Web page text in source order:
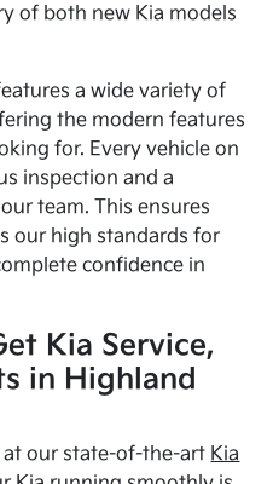
of both new Kia models
a wide variety of
the modern features
for. Every vehicle on
inspection and a
team. This ensures
our high standards for
confidence in
Kia Service,
in Highland
our state-of-the-art Kia